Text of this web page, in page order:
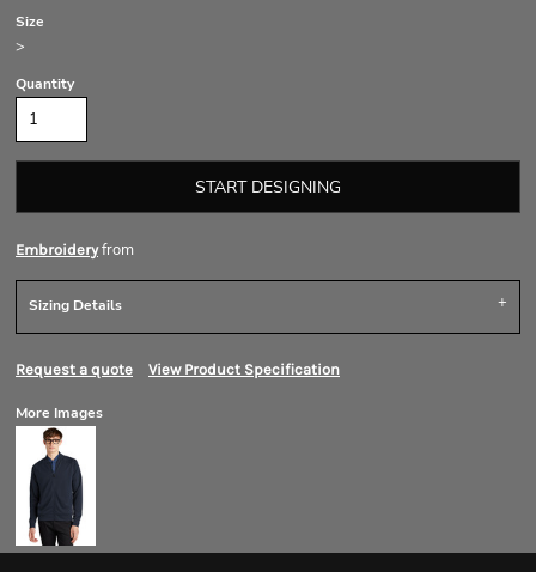
Size
>
Quantity
START DESIGNING
Embroideryfrom
Sizing Details
Request a quote View Product Specification
More Images